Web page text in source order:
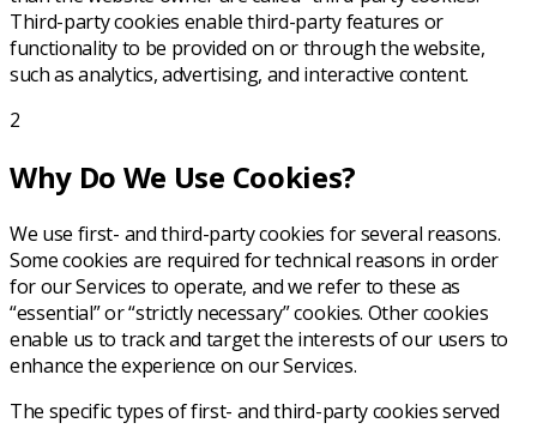
Third-party cookies enable third-party features or
functionality to be provided on or through the website,
such as analytics, advertising, and interactive content.
2
Why Do We Use Cookies?
We use first- and third-party cookies for several reasons.
Some cookies are required for technical reasons in order
for our Services to operate, and we refer to these as
“essential” or “strictly necessary” cookies. Other cookies
enable us to track and target the interests of our users to
enhance the experience on our Services.
The specific types of first- and third-party cookies served